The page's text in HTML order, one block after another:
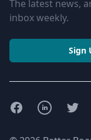
The latest news,
inbox weekly.
Sign
FacebookLinkedInTwitter